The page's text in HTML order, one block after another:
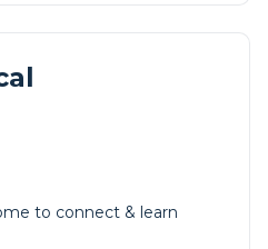
to connect & learn